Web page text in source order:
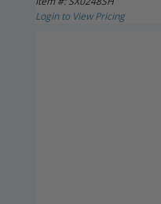
Login to View Pricing